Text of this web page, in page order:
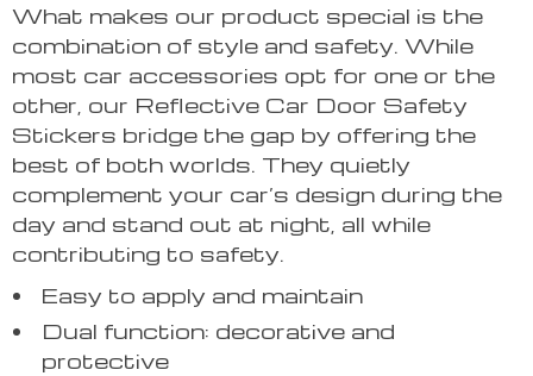
What makes our product special is the
combination of style and safety. While
most car accessories opt for one or the
other, our Reflective Car Door Safety
Stickers bridge the gap by offering the
best of both worlds. They quietly
complement your car’s design during the
day and stand out at night, all while
contributing to safety.
Easy to apply and maintain
Dual function: decorative and
protective